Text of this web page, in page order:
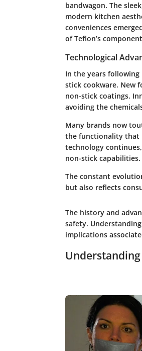
bandwagon. The
modern kitchen
conveniences
of Teflon’s
Technological
In the years
stick cookware. New
non-stick coatings.
avoiding the
Many brands now
the functionality that
technology
non-stick capabilities.
The constant
but also reflects
The history and
safety.
implications